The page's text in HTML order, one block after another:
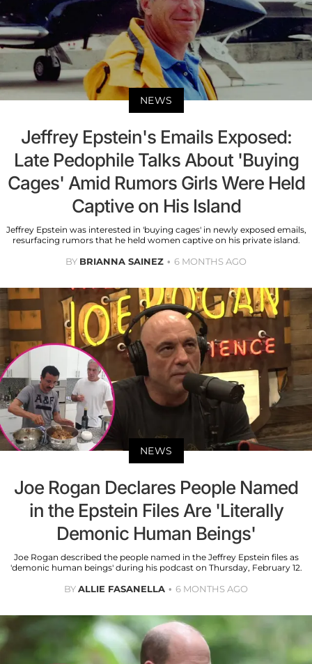
NEWS
Jeffrey Epstein's Emails Exposed:
Late Pedophile Talks About 'Buying
Cages' Amid Rumors Girls Were Held
Captive on His Island
Jeffrey Epstein was interested in 'buying cages' in newly exposed emails,
resurfacing rumors that he held women captive on his private island.
BY BRIANNA SAINEZ 6 MONTHS AGO
NEWS
Joe Rogan Declares People Named
in the Epstein Files Are 'Literally
Demonic Human Beings'
Joe Rogan described the people named in the Jeffrey Epstein files as
'demonic human beings' during his podcast on Thursday, February 12.
BYALLIE FASANELLA 6 MONTHS AGO